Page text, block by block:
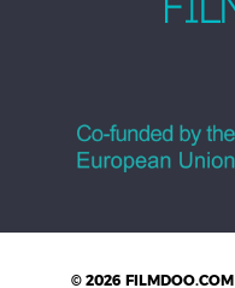
© 2026 FILMDOO.COM